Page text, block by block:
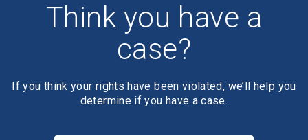
Think you have a
case?
If you think your rights have been violated, we’ll help you
determine if you have a case.